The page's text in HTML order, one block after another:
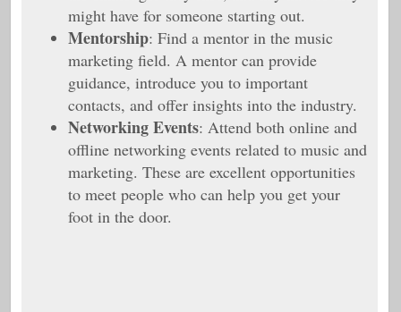
might have for someone starting out.
Mentorship: Find a mentor in the music
marketing field. A mentor can provide
guidance, introduce you to important
contacts, and offer insights into the industry.
Networking Events: Attend both online and
offline networking events related to music and
marketing. These are excellent opportunities
to meet people who can help you get your
foot in the door.